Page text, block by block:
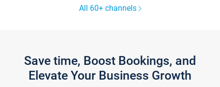
All 60+ channels
Save time, Boost Bookings, and
Elevate Your Business Growth